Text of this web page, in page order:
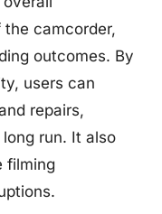
camcorder,
outcomes. By
users can
repairs,
run. It also
filming